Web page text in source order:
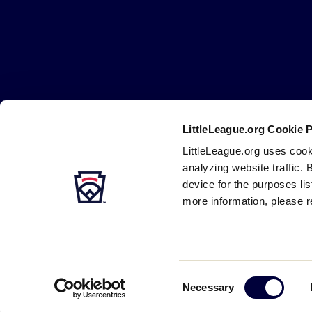
LittleLeague.org Cookie
LittleLeague.org uses
analyzing website traffic.
device for the purposes
more information, please
Necessary
Loyalty
Navigation
DMCA Privacy Terms